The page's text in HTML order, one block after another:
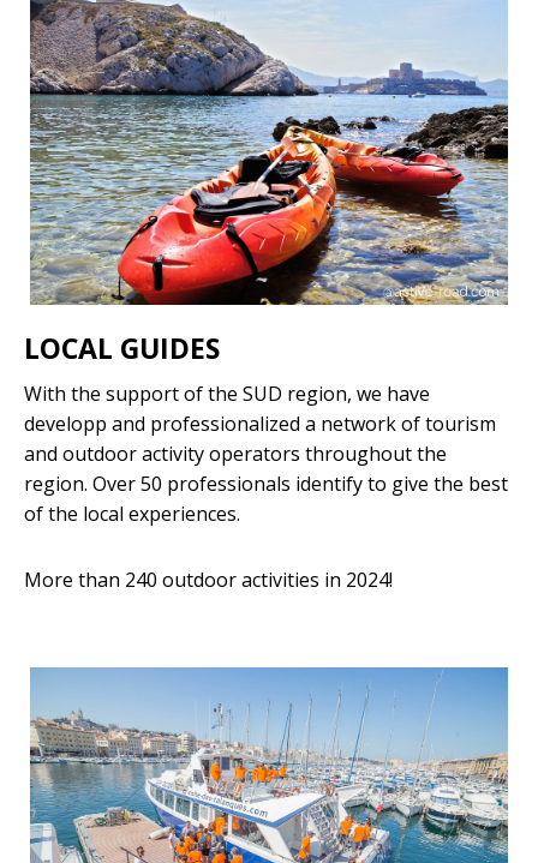
LOCAL GUIDES
With the support of the SUD region, we have
developp and professionalized a network of tourism
and outdoor activity operators throughout the
region. Over 50 professionals identify to give the best
of the local experiences.
More than 240 outdoor activities in 2024!